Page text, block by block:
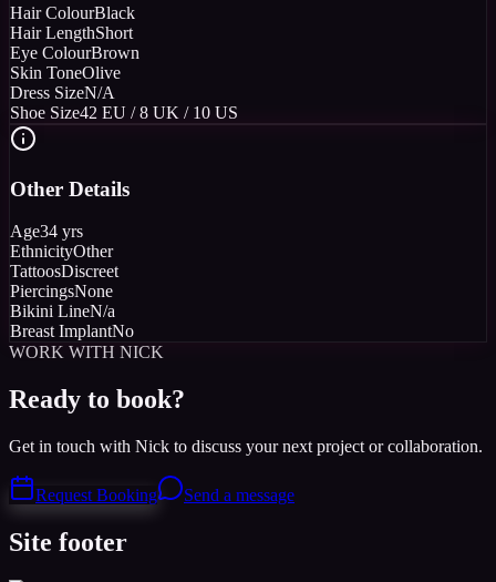
Hair ColourBlack
Hair LengthShort
Eye ColourBrown
Skin ToneOlive
Dress SizeN/A
Shoe Size42 EU / 8 UK / 10 US
Other Details
Age34 yrs
EthnicityOther
TattoosDiscreet
PiercingsNone
Bikini LineN/a
Breast ImplantNo
WORK WITH NICK
Ready to book?
Get in touch with Nick to discuss your next project or collaboration.
Request Booking Send a message
Site footer